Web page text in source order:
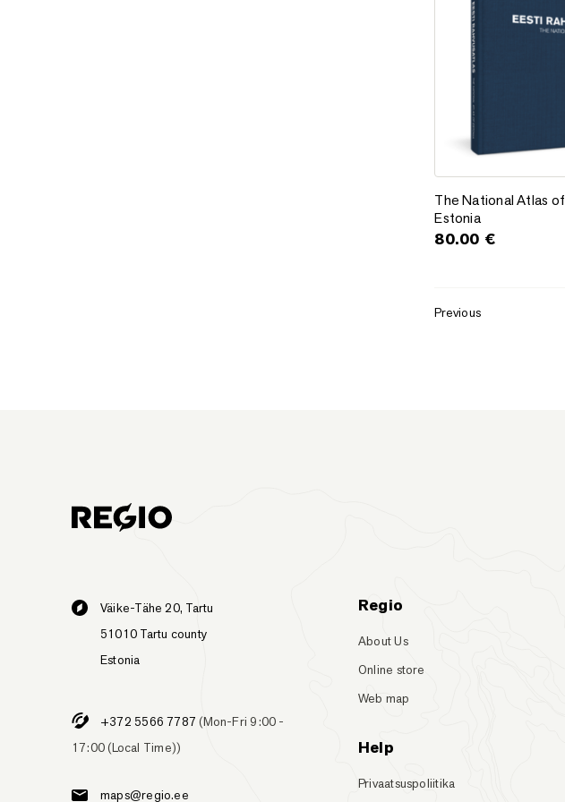
The National Atlas of
Estonia
80.00 €
Previous
Väike-Tähe 20, Tartu
51010 Tartu county
Estonia
+372 5566 7787 (Mon-Fri 9:00 -
17:00 (Local Time))
maps@regio.ee
Regio
About Us
Online store
Web map
Help
Privaatsuspoliitika